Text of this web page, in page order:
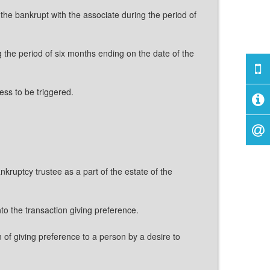
bankrupt with the associate during the period of
period of six months ending on the date of the
to be triggered.
trustee as a part of the estate of the
the transaction giving preference.
giving preference to a person by a desire to